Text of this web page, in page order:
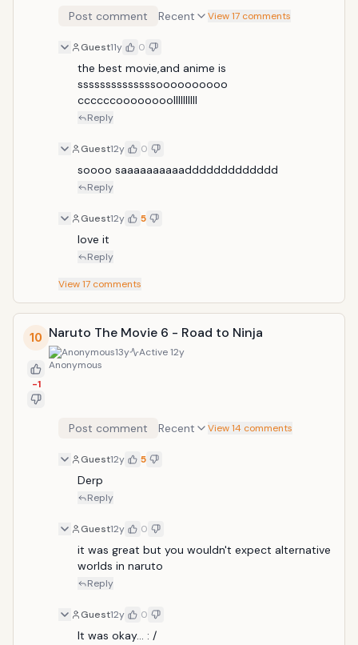
Post comment Recent View 17 comments
Guest11y 0
the best movie,and anime is
ssssssssssssssoooooooooo
ccccccoooooooollllllllll
Reply
Guest12y 0
soooo saaaaaaaaaaddddddddddddd
Reply
Guest12y 5
love it
Reply
View17 comments
10
-1
Naruto The Movie 6 - Road to Ninja
Anonymous13y Active12y
Post comment Recent View 14 comments
Guest12y 5
Derp
Reply
Guest12y 0
it was great but you wouldn't expect alternative
worlds in naruto
Reply
Guest12y 0
It was okay... : /